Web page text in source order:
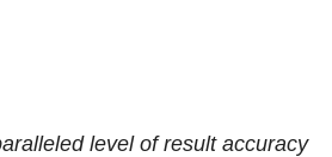
level of result accuracy